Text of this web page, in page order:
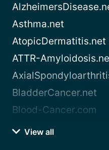
Asthma.net
AtopicDermatitis.net
ATTR-
BladderCancer.net
Blood-Cancer.com
View all